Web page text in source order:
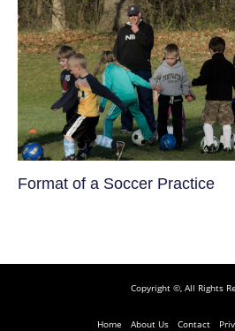
​Format of a Soccer Practice
Copyright ©, All Rights
Home About Us Contact